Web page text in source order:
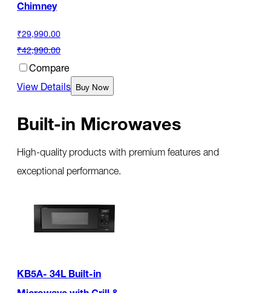
Chimney
₹29,990.00
₹42,990.00
Compare
View Details Buy Now
Built-in Microwaves
High-quality products with premium features and
exceptional performance.
KB5A- 34L Built-in